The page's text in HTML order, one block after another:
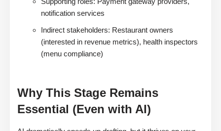
notification services
Indirect stakeholders: Restaurant owners
(interested in revenue metrics), health inspectors
(menu compliance)
Why This Stage Remains
Essential (Even with AI)